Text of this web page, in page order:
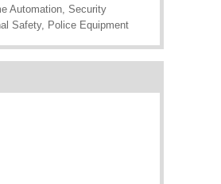
Automation, Security
Safety, Police Equipment